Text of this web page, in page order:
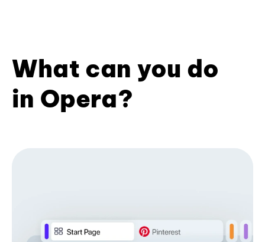
What can you do
in Opera?